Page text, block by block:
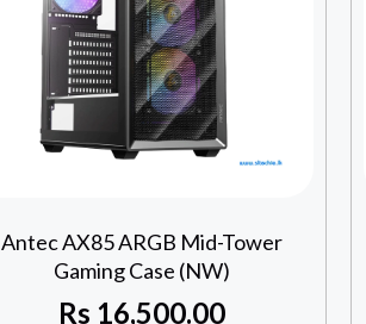
Antec AX85 ARGB Mid-Tower
Gaming Case (NW)
Rs 16,500.00